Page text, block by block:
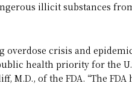
illicit substances
overdose crisis and
health priority for the
M.D., of the FDA. “The